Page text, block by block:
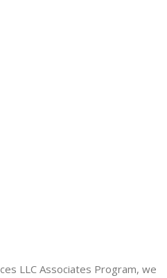
LLC Associates Program, we